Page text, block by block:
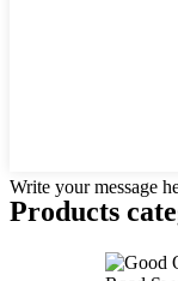
Write your message
Products